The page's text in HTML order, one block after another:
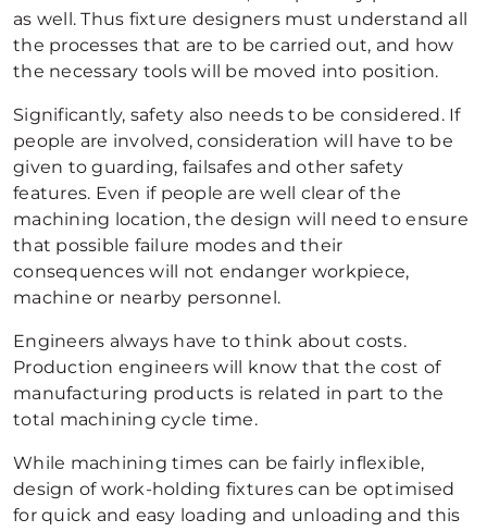
as well. Thus fixture designers must understand all
the processes that are to be carried out, and how
the necessary tools will be moved into position.
Significantly, safety also needs to be considered. If
people are involved, consideration will have to be
given to guarding, failsafes and other safety
features. Even if people are well clear of the
machining location, the design will need to ensure
that possible failure modes and their
consequences will not endanger workpiece,
machine or nearby personnel.
Engineers always have to think about costs.
Production engineers will know that the cost of
manufacturing products is related in part to the
total machining cycle time.
While machining times can be fairly inflexible,
design of work-holding fixtures can be optimised
for quick and easy loading and unloading and this